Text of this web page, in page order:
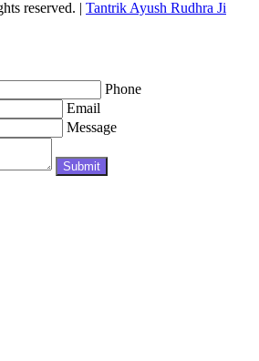
reserved. | Tantrik Ayush Rudhra Ji
Phone
Email
Message